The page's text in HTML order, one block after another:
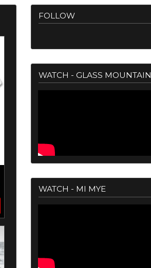
FOLLOW
WATCH - GLASS MOUNTAIN
WATCH - MI MYE